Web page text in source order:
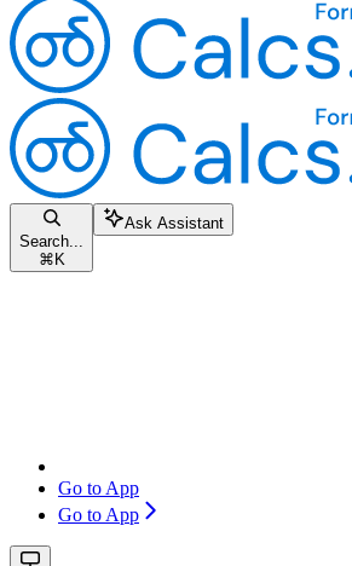
Search...
⌘ K
Ask Assistant
Go to App
Go to App